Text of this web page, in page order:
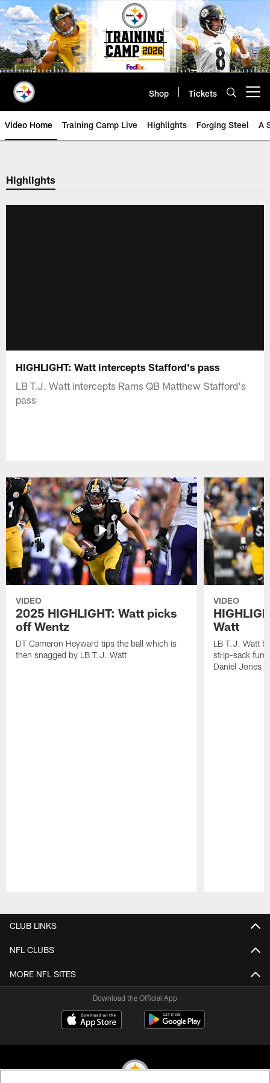
Skip
to
main
content
Shop Tickets
Video Home Training Camp Live Highlights Forging Steel A
Highlights
HIGHLIGHT: Watt intercepts Stafford's pass
LB T.J. Watt intercepts Rams QB Matthew Stafford's
pass
VIDEO
2025 HIGHLIGHT: Watt picks
off Wentz
DT Cameron Heyward tips the ball which is
then snagged by LB T.J. Watt
VIDEO
Watt
LB T.J. Watt
strip-sack
Daniel Jones
CLUB LINKS
NFL CLUBS
MORE NFL SITES
Download the Official App